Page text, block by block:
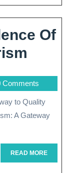
Of
Of
Comments
A Gateway
READ MOREREAD
MORE